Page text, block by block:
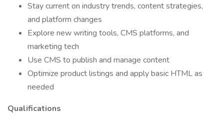
Stay current on industry trends, content strategies,
and platform changes
Explore new writing tools, CMS platforms, and
marketing tech
Use CMS to publish and manage content
Optimize product listings and apply basic HTML as
needed
Qualifications